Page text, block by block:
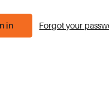
Forgot your